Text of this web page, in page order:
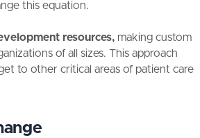
this equation.
resources, making custom
of all sizes. This approach
to other critical areas of patient care